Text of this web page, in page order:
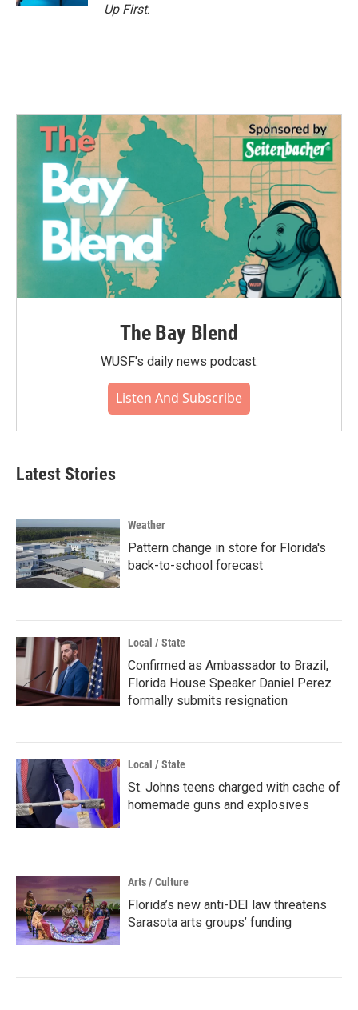
Up First.
The Bay Blend
WUSF's daily news podcast.
Listen And Subscribe
Latest Stories
Weather
Pattern change in store for Florida's
back-to-school forecast
Local / State
Confirmed as Ambassador to Brazil,
Florida House Speaker Daniel Perez
formally submits resignation
Local / State
St. Johns teens charged with cache of
homemade guns and explosives
Arts / Culture
Florida’s new anti-DEI law threatens
Sarasota arts groups’ funding